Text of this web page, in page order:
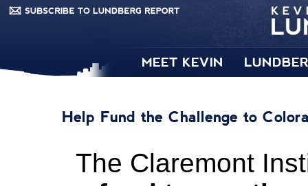
MEET KEVIN
Help Fund the Challenge to
The Claremont